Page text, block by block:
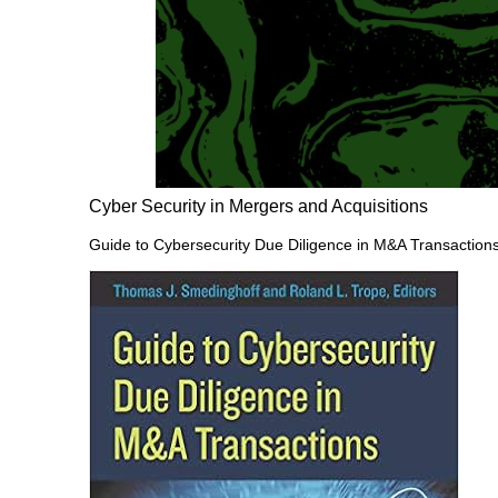
Cyber Security in Mergers and Acquisitions
Guide to Cybersecurity Due Diligence in M&A